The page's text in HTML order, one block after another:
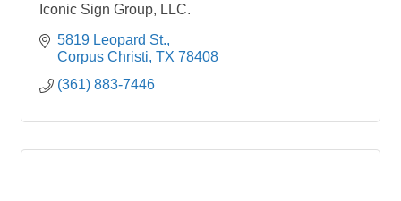
Iconic Sign Group, LLC.
5819 Leopard St.
Corpus Christi TX 78408
(361) 883-7446